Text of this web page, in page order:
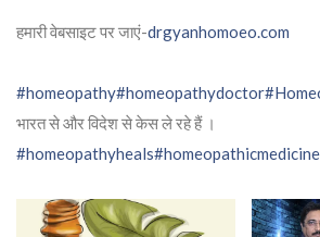
हमारी वेबसाइट पर जाएं-drgyanhomoeo.com
#homeopathy#homeopathydoctor
भारत से और विदेश से केस ले रहे हैं ।
#homeopathyheals#homeopathicmedicine